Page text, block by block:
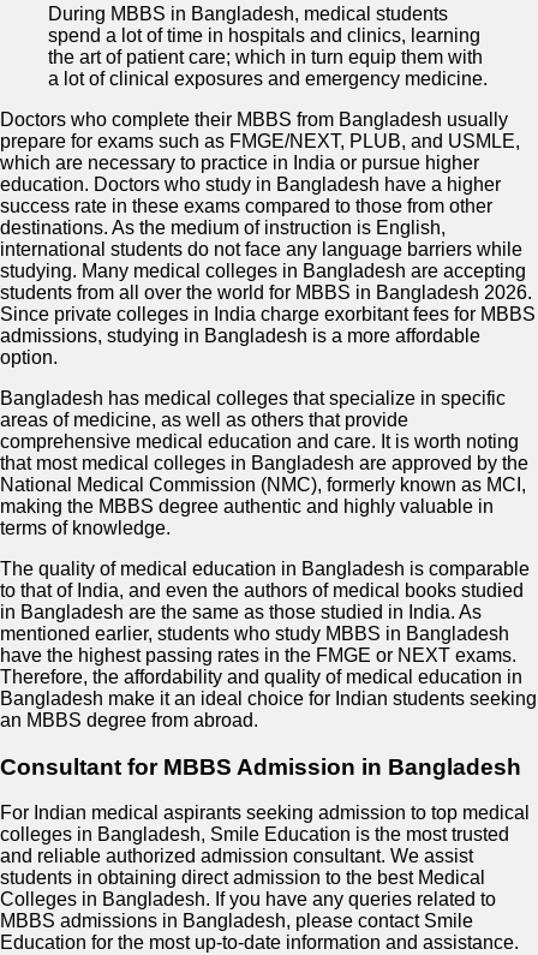
During MBBS in Bangladesh, medical students
spend a lot of time in hospitals and clinics, learning
the art of patient care; which in turn equip them with
a lot of clinical exposures and emergency medicine.
Doctors who complete their MBBS from Bangladesh usually
prepare for exams such as FMGE/NEXT, PLUB, and USMLE,
which are necessary to practice in India or pursue higher
education. Doctors who study in Bangladesh have a higher
success rate in these exams compared to those from other
destinations. As the medium of instruction is English,
international students do not face any language barriers while
studying. Many medical colleges in Bangladesh are accepting
students from all over the world for MBBS in Bangladesh 2026.
Since private colleges in India charge exorbitant fees for MBBS
admissions, studying in Bangladesh is a more affordable
option.
Bangladesh has medical colleges that specialize in specific
areas of medicine, as well as others that provide
comprehensive medical education and care. It is worth noting
that most medical colleges in Bangladesh are approved by the
National Medical Commission (NMC), formerly known as MCI,
making the MBBS degree authentic and highly valuable in
terms of knowledge.
The quality of medical education in Bangladesh is comparable
to that of India, and even the authors of medical books studied
in Bangladesh are the same as those studied in India. As
mentioned earlier, students who study MBBS in Bangladesh
have the highest passing rates in the FMGE or NEXT exams.
Therefore, the affordability and quality of medical education in
Bangladesh make it an ideal choice for Indian students seeking
an MBBS degree from abroad.
Consultant for MBBS Admission in Bangladesh
For Indian medical aspirants seeking admission to top medical
colleges in Bangladesh, Smile Education is the most trusted
and reliable authorized admission consultant. We assist
students in obtaining direct admission to the best Medical
Colleges in Bangladesh. If you have any queries related to
MBBS admissions in Bangladesh, please contact Smile
Education for the most up-to-date information and assistance.